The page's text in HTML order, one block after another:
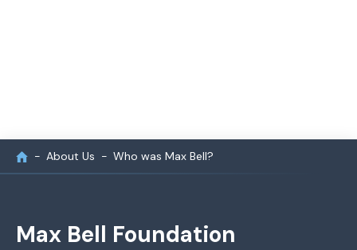
About Us Who was Max Bell?
Max Bell Foundation